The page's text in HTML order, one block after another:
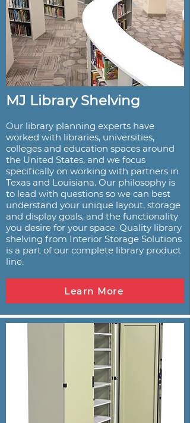
MJ Library Shelving
Our library planning experts have
worked with libraries, universities,
colleges and education spaces around
the United States, and we focus
specifically on working with partners in
Texas and Louisiana. Our philosophy is
to lead with questions so we can best
understand your unique layout, storage
and display goals, and the functionality
you desire for your space. Quality library
shelving from Interior Storage Solutions
is a part of our complete library product
line.
Learn More